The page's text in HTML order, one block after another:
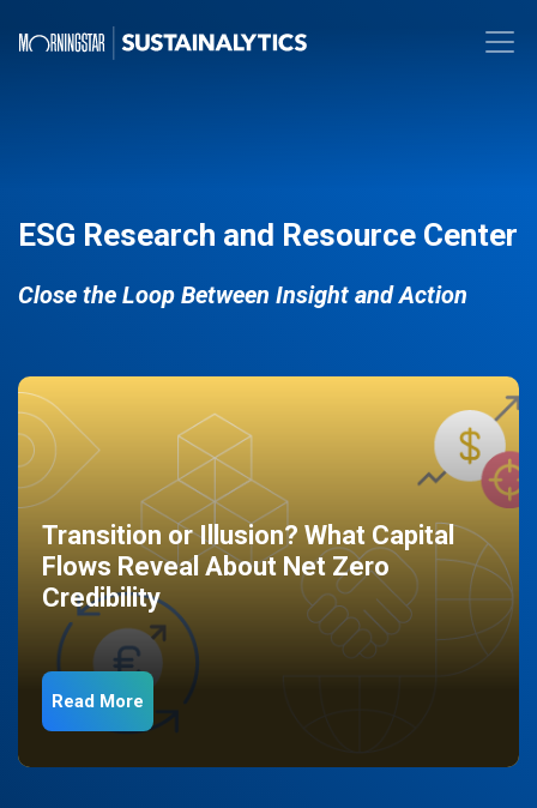
ESG Research and Resource Center
Close the Loop Between Insight and Action
Transition or Illusion? What Capital
Flows Reveal About Net Zero
Credibility
Read More